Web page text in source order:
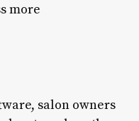
more
salon owners